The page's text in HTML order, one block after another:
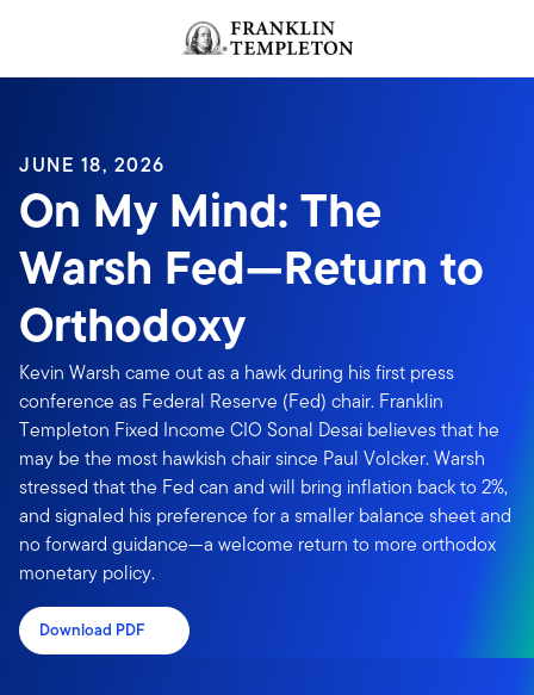
Header menu toggle
JUNE 18, 2026
On My Mind: The
Warsh Fed—Return to
Orthodoxy
Kevin Warsh came out as a hawk during his first press
conference as Federal Reserve (Fed) chair. Franklin
Templeton Fixed Income CIO Sonal Desai believes that he
may be the most hawkish chair since Paul Volcker. Warsh
stressed that the Fed can and will bring inflation back to 2%,
and signaled his preference for a smaller balance sheet and
no forward guidance—a welcome return to more orthodox
monetary policy.
Download PDF